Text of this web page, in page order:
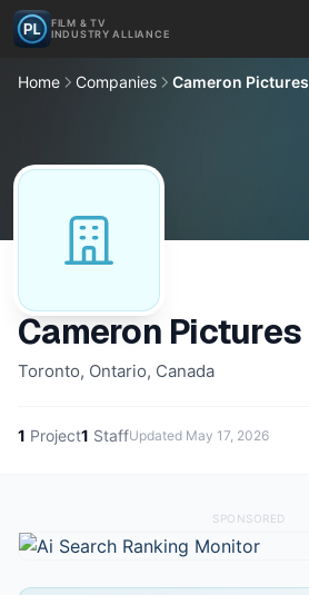
FILM & TV
INDUSTRY ALLIANCE
Home Companies Cameron Pictures
Cameron Pictures
Toronto, Ontario, Canada
1 Project1 StaffUpdated May 17, 2026
SPONSORED